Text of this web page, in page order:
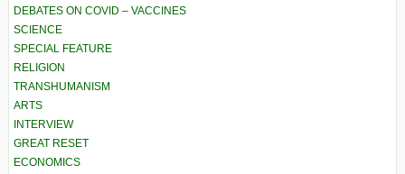
DEBATES ON COVID – VACCINES
SCIENCE
SPECIAL FEATURE
RELIGION
TRANSHUMANISM
ARTS
INTERVIEW
GREAT RESET
ECONOMICS